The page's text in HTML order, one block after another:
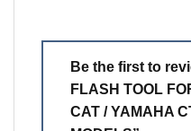
Be the first to
FLASH TOOL
CAT / YAMAHA